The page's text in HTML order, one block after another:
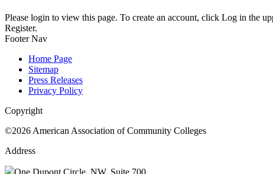
Please login to view this page. To create an account, click Log in the
Register.
Footer Nav
Home Page
Sitemap
Press Releases
Privacy Policy
Copyright
©2026 American Association of Community Colleges
Address
One Dupont Circle, NW, Suite 700